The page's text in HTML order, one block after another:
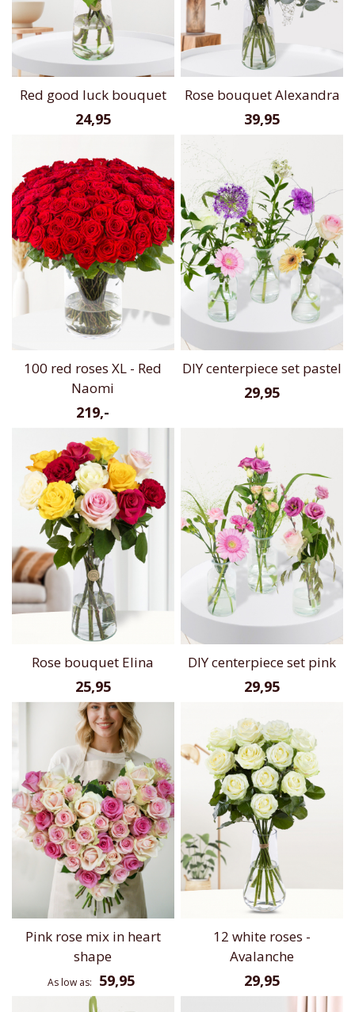
Red good luck bouquet
24,95
Rose bouquet Alexandra
39,95
100 red roses XL - Red
Naomi
219,-
DIY centerpiece set pastel
29,95
Rose bouquet Elina
25,95
DIY centerpiece set pink
29,95
Pink rose mix in heart
shape
As low as 59,95
12 white roses -
Avalanche
29,95